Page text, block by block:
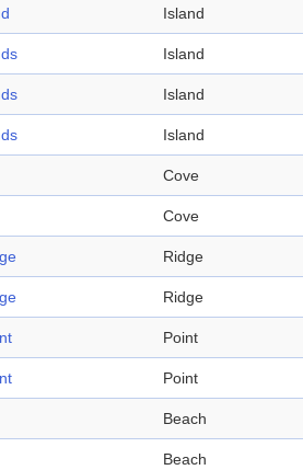
Island
Island
Island
Island
Cove
Cove
Ridge
Ridge
Point
Point
Beach
Beach